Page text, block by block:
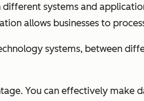
systems and
allows businesses to
systems, between
You can effectively make